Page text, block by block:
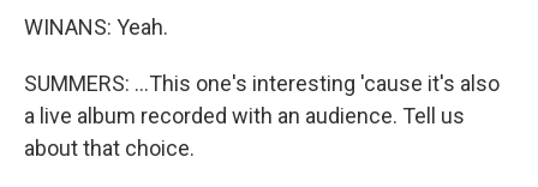
WINANS: Yeah.
SUMMERS: ...This one's interesting 'cause it's also
a live album recorded with an audience. Tell us
about that choice.